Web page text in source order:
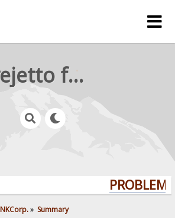
rejetto forum
» Summary